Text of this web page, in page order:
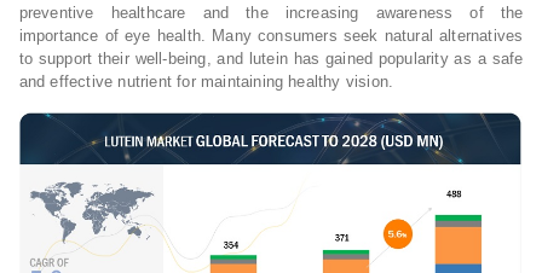
preventive healthcare and the increasing awareness of the
importance of eye health. Many consumers seek natural alternatives
to support their well-being, and lutein has gained popularity as a safe
and effective nutrient for maintaining healthy vision.